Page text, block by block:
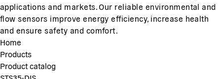
applications and markets. Our reliable environmental and
flow sensors improve energy efficiency, increase health
and ensure safety and comfort.
Home
Products
Product catalog